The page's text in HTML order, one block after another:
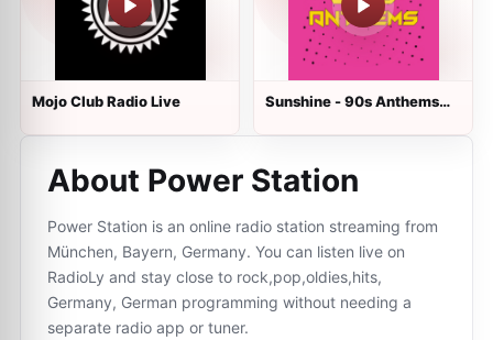
Mojo Club Radio Live
Sunshine - 90s Anthems
About Power Station
Power Station is an online radio station streaming from
München, Bayern, Germany. You can listen live on
RadioLy and stay close to rock,pop,oldies,hits,
Germany, German programming without needing a
separate radio app or tuner.